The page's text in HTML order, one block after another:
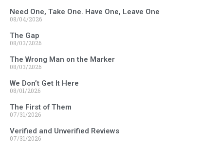
Need One, Take One. Have One, Leave One
08/04/2026
The Gap
08/03/2026
The Wrong Man on the Marker
08/03/2026
We Don’t Get It Here
08/01/2026
The First of Them
07/31/2026
Verified and Unverified Reviews
07/31/2026